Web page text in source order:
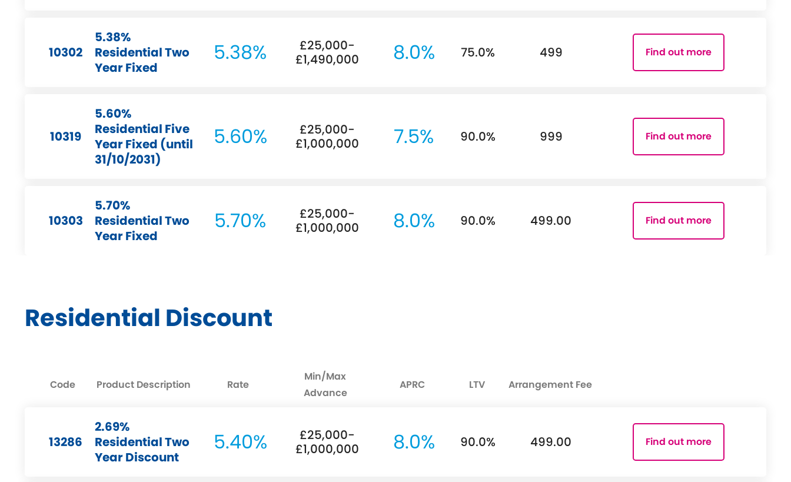
10302
5.38%
Residential Two
Year Fixed
5.38%
£25,000-
£1,490,000
8.0% 75.0% 499 Find out more
10319
5.60%
Residential Five
Year Fixed (until
31/10/2031)
5.60%
£25,000-
£1,000,000
7.5% 90.0% 999 Find out more
10303
5.70%
Residential Two
Year Fixed
5.70%
£25,000-
£1,000,000
8.0% 90.0% 499.00 Find out more
Residential Discount
Code Product Description Rate
Min/Max
Advance
APRC LTV Arrangement Fee
13286
2.69%
Residential Two
Year Discount
5.40%
£25,000-
£1,000,000
8.0% 90.0% 499.00 Find out more